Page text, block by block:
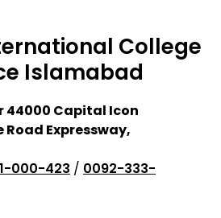
College
Islamabad
44000 Capital Icon
Road Expressway,
000-423 / 0092-333-